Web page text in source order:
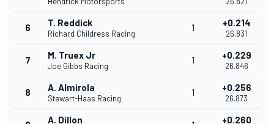
6 T. Reddick
Richard Childress Racing
1 +0.214
26.831
7 M. Truex Jr
Joe Gibbs Racing
1 +0.229
26.846
8 A. Almirola
Stewart-Haas Racing
1 +0.256
26.873
A. Dillon +0.260